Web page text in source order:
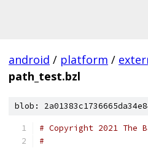
android / platform /
path_test.bzl
blob:
# Copyright 2021
#